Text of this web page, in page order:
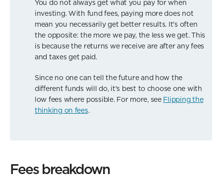
You do not always get what you pay for when
investing. With fund fees, paying more does not
mean you necessarily get better results. It's often
the opposite: the more we pay, the less we get. This
is because the returns we receive are after any fees
and taxes get paid.
Since no one can tell the future and how the
different funds will do, it's best to choose one with
low fees where possible. For more, see Flipping the
thinking on fees.
Fees breakdown